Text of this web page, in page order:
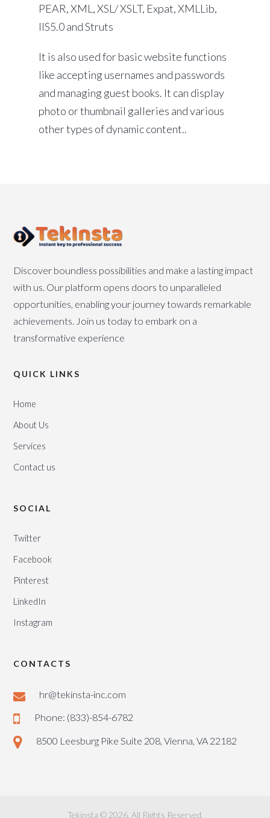
PEAR, XML, XSL/ XSLT, Expat, XMLLib,
IIS5.0 and Struts
It is also used for basic website functions
like accepting usernames and passwords
and managing guest books. It can display
photo or thumbnail galleries and various
other types of dynamic content..
Discover boundless possibilities and make a lasting impact
with us. Our platform opens doors to unparalleled
opportunities, enabling your journey towards remarkable
achievements. Join us today to embark on a
transformative experience
QUICK LINKS
Home
About Us
Services
Contact us
SOCIAL
Twitter
Facebook
Pinterest
LinkedIn
Instagram
CONTACTS
hr@tekinsta-inc.com
Phone: (833)-854-6782
8500 Leesburg Pike Suite 208, Vienna, VA 22182
Tekinsta © 2026. All Rights Reserved.